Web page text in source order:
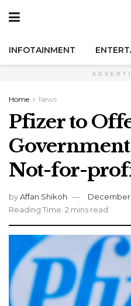
INFOTAINMENT
Home News
Pfizer to
Government
Not-for-
byAffan Shikoh
December
Reading Time: 2 mins read